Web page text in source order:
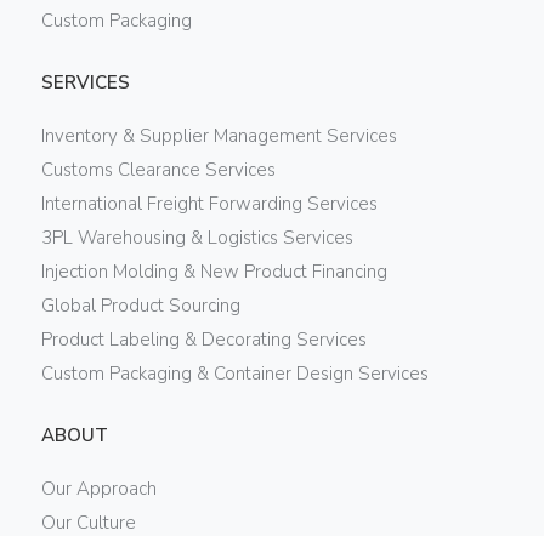
Custom Packaging
SERVICES
Inventory & Supplier Management Services
Customs Clearance Services
International Freight Forwarding Services
3PL Warehousing & Logistics Services
Injection Molding & New Product Financing
Global Product Sourcing
Product Labeling & Decorating Services
Custom Packaging & Container Design Services
ABOUT
Our Approach
Our Culture